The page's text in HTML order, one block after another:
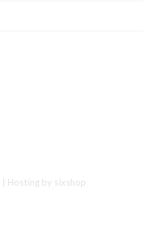
| Hosting by sixshop